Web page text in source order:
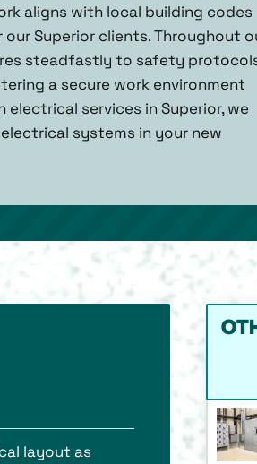
aligns with local building codes
Superior clients. Throughout
steadfastly to safety
a secure work environment
services in Superior, we
systems in your new
layout as